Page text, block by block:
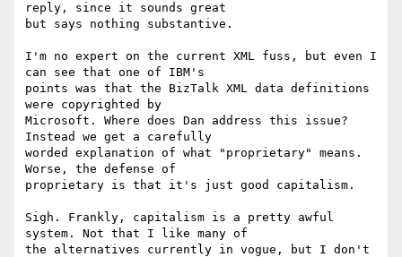
reply, since it sounds great
but says nothing substantive.
I'm no expert on the current XML fuss, but even I
can see that one of IBM's
points was that the BizTalk XML data definitions
were copyrighted by
Microsoft. Where does Dan address this issue?
Instead we get a carefully
worded explanation of what "proprietary" means.
Worse, the defense of
proprietary is that it's just good capitalism.
Sigh. Frankly, capitalism is a pretty awful
system. Not that I like many of
the alternatives currently in vogue, but I don't